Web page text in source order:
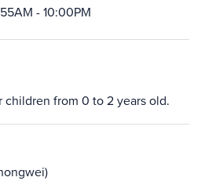
- 10:00PM
children from 0 to 2 years old.